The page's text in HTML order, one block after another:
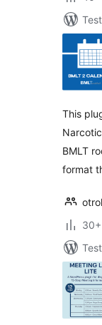
This
BMLT
format